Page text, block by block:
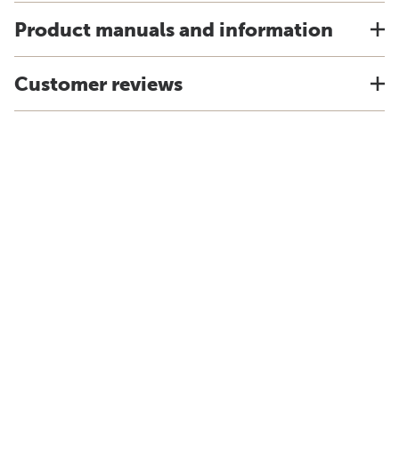
Product manuals and information
Customer reviews